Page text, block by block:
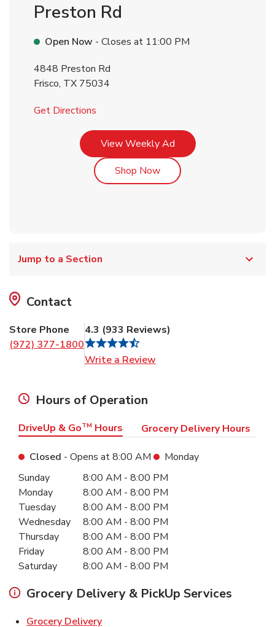
Preston Rd
Open Now - Closes at 11:00 PM
4848 Preston Rd
Frisco, TX 75034
Get Directions
View Weekly AdLink Opens in New Tab
Shop NowLink Opens in New Tab
Jump to a Section
Contact
Store Phone
(972) 377-1800
4.3 (933 Reviews)
Write a Review
Hours of Operation
DriveUp & GoTM Hours Grocery Delivery Hours
Closed - Opens at8:00 AM
Monday
Day of the WeekHours
Sunday 8:00 AM - 8:00 PM
Monday
8:00 AM - 8:00 PM
Tuesday
8:00 AM - 8:00 PM
Wednesday
8:00 AM - 8:00 PM
Thursday
8:00 AM - 8:00 PM
Friday
8:00 AM - 8:00 PM
Saturday
8:00 AM - 8:00 PM
Grocery Delivery & PickUp Services
Grocery DeliveryLink Opens in New Tab